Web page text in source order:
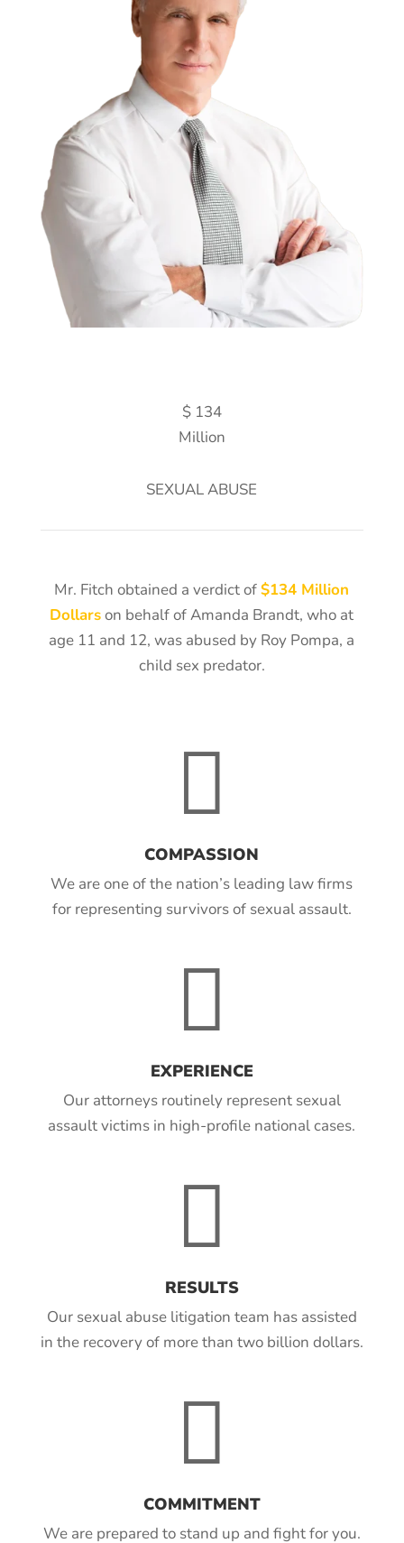
$ 134
Million
SEXUAL ABUSE
Mr. Fitch obtained a verdict of$134 Million
Dollarson behalf of Amanda Brandt, who at
age 11 and 12, was abused by Roy Pompa, a
child sex predator.

COMPASSION
We are one of the nation’s leading law firms
for representing survivors of sexual assault.

EXPERIENCE
Our attorneys routinely represent sexual
assault victims in high-profile national cases.

RESULTS
Our sexual abuse litigation team has assisted
in the recovery of more than two billion dollars.

COMMITMENT
We are prepared to stand up and fight for you.